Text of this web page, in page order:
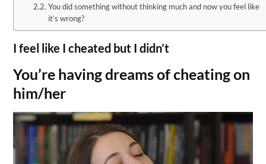
You did something without thinking much and now you feel like
it’s wrong?
I feel like I cheated but I didn’t
You’re having dreams of cheating on
him/her